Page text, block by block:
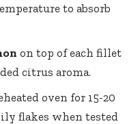
to absorb
on top of each fillet
citrus aroma.
oven for 15-20
flakes when tested